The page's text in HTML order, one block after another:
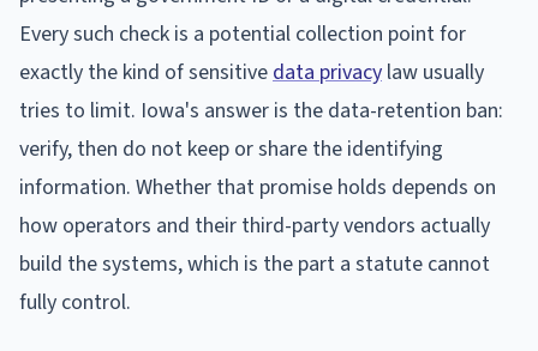
Every such check is a potential collection point for
exactly the kind of sensitive data privacy law usually
tries to limit. Iowa's answer is the data-retention ban:
verify, then do not keep or share the identifying
information. Whether that promise holds depends on
how operators and their third-party vendors actually
build the systems, which is the part a statute cannot
fully control.